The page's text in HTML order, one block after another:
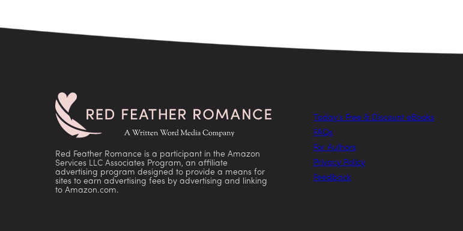
Red Feather Romance is a participant in the Amazon
Services LLC Associates Program, an affiliate
advertising program designed to provide a means for
sites to earn advertising fees by advertising and linking
to Amazon.com.
Today’s Free & Discount eBooks
FAQs
For Authors
Privacy Policy
Feedback